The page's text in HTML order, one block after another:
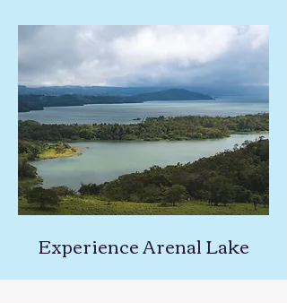
Experience Arenal Lake